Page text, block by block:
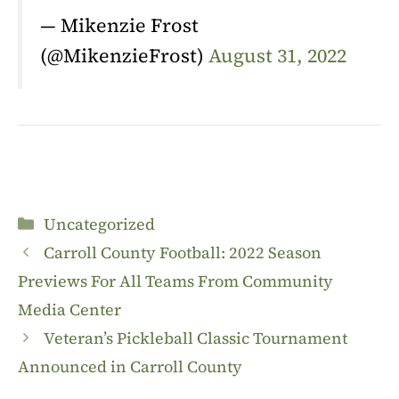
— Mikenzie Frost
(@MikenzieFrost) August 31, 2022
Categories
Uncategorized
Carroll County Football: 2022 Season
Previews For All Teams From Community
Media Center
Veteran’s Pickleball Classic Tournament
Announced in Carroll County